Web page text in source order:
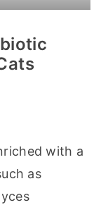
with a
as